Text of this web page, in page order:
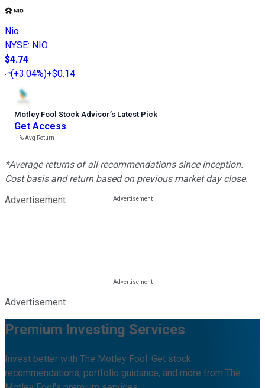
Nio
NYSE: NIO
$4.74
(+3.04%)+$0.14
Motley Fool Stock Advisor’s Latest Pick
Get Access
---%Avg Return
*Average returns of all recommendations since inception.
Cost basis and return based on previous market day close.
Advertisement
Advertisement
Premium Investing Services
Invest better with The Motley Fool. Get stock
recommendations, portfolio guidance, and more from The